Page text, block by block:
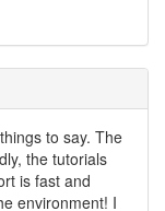
to say. The
the tutorials
is fast and
environment! I